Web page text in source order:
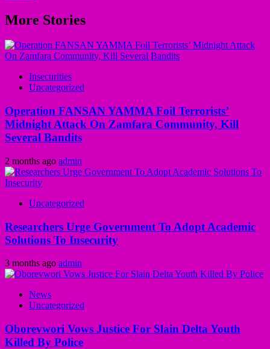
More Stories
Insecurities
Uncategorized
Operation FANSAN YAMMA Foil Terrorists’
Midnight Attack On Zamfara Community, Kill
Several Bandits
2 months ago admin
Uncategorized
Researchers Urge Government To Adopt Academic
Solutions To Insecurity
3 months ago admin
News
Uncategorized
Oborevwori Vows Justice For Slain Delta Youth
Killed By Police